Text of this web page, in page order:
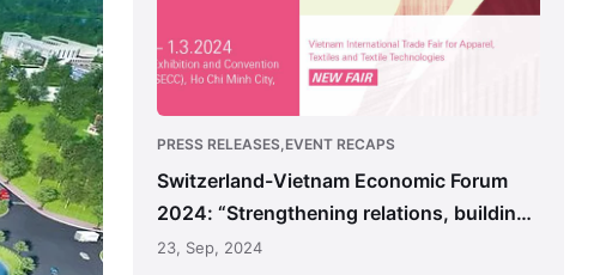
relations,
building
the
future”
PRESS RELEASES,EVENT RECAPS
Switzerland-Vietnam Economic Forum
2024: “Strengthening relations, building
the future”
23, Sep, 2024